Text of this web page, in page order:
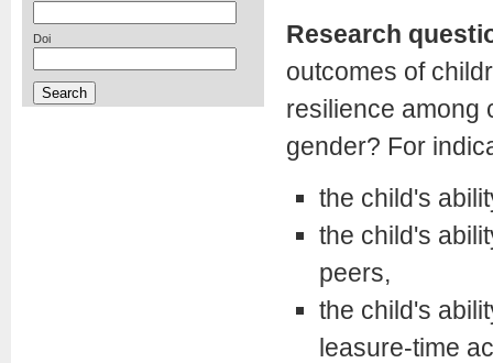
Doi
Research
outcomes of
resilience among
gender? For
the child's
the child's
peers,
the child's
leasure-time